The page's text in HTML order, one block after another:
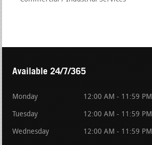
Available 24/7/365
Monday 12:00 AM - 11:59 PM
Tuesday 12:00 AM - 11:59 PM
Wednesday 12:00 AM - 11:59 PM